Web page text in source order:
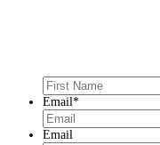
Email*
Email